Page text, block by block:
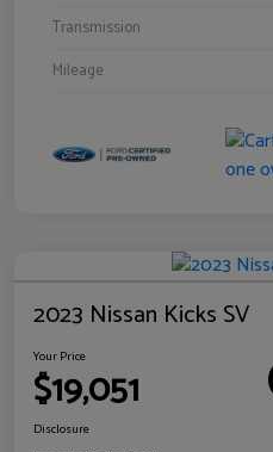
Transmission
Mileage
2023 Nissan Kicks SV
Your Price
$19,051
Disclosure